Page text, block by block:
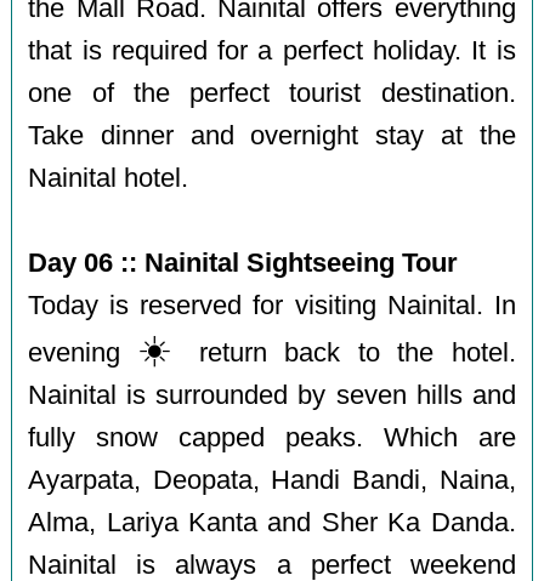
the Mall Road. Nainital offers everything
that is required for a perfect holiday. It is
one of the perfect tourist destination.
Take dinner and overnight stay at the
Nainital hotel.
Day 06 :: Nainital Sightseeing Tour
Today is reserved for visiting Nainital. In
evening ☀️
return back to the hotel.
Nainital is surrounded by seven hills and
fully snow capped peaks. Which are
Ayarpata, Deopata, Handi Bandi, Naina,
Alma, Lariya Kanta and Sher Ka Danda.
Nainital is always a perfect weekend